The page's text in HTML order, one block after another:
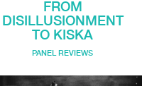
FROM
DISILLUSIONMENT
TO KISKA
PANEL REVIEWS